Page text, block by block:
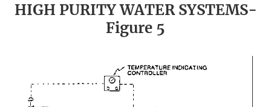
HIGH PURITY WATER SYSTEMS-
Figure 5